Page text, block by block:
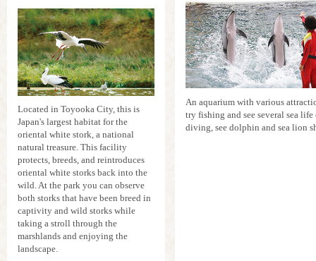
Located in Toyooka City, this is
Japan's largest habitat for the
oriental white stork, a national
natural treasure. This facility
protects, breeds, and reintroduces
oriental white storks back into the
wild. At the park you can observe
both storks that have been breed in
captivity and wild storks while
taking a stroll through the
marshlands and enjoying the
landscape.
An aquarium with various
try fishing and see several sea
diving, see dolphin and sea lion